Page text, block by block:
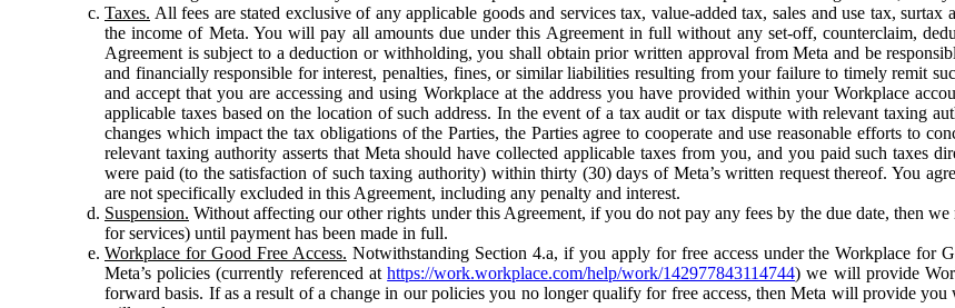
Taxes. All fees are stated exclusive of any applicable goods and services tax, value-added tax, sales and use tax,
the income of Meta. You will pay all amounts due under this Agreement in full without any set-off, counterclaim,
Agreement is subject to a deduction or withholding, you shall obtain prior written approval from Meta and be
and financially responsible for interest, penalties, fines, or similar liabilities resulting from your failure to timely remit
and accept that you are accessing and using Workplace at the address you have provided within your Workplace
applicable taxes based on the location of such address. In the event of a tax audit or tax dispute with relevant taxing
changes which impact the tax obligations of the Parties, the Parties agree to cooperate and use reasonable efforts to
relevant taxing authority asserts that Meta should have collected applicable taxes from you, and you paid such taxes
were paid (to the satisfaction of such taxing authority) within thirty (30) days of Meta’s written request thereof. You
are not specifically excluded in this Agreement, including any penalty and interest.
Suspension. Without affecting our other rights under this Agreement, if you do not pay any fees by the due date, then
for services) until payment has been made in full.
Workplace for Good Free Access. Notwithstanding Section 4.a, if you apply for free access under the Workplace for
Meta’s policies (currently referenced athttps://work.workplace.com/help/work/142977843114744) we will provide
forward basis. If as a result of a change in our policies you no longer qualify for free access, then Meta will provide